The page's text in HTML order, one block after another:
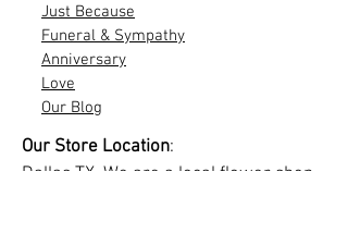
Just Because
Funeral & Sympathy
Anniversary
Love
Our Blog
Our Store Location:
Dallas TX. We are a local flower shop